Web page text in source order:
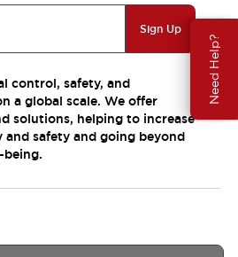
Need Help?
Sign Up
control, safety, and
a global scale. We offer
solutions, helping to increase
safety and going beyond